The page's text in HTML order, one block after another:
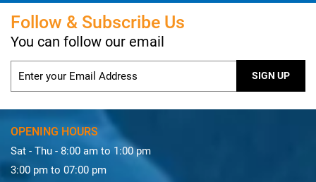
Follow & Subscribe Us
You can follow our email
OPENING HOURS
Sat - Thu - 8:00 am to 1:00 pm
3:00 pm to 07:00 pm